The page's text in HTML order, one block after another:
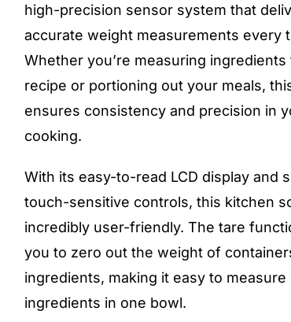
high-precision sensor system that
accurate weight measurements every
Whether you’re measuring ingredients
recipe or portioning out your meals,
ensures consistency and precision in
cooking.
With its easy-to-read LCD display and
touch-sensitive controls, this kitchen
incredibly user-friendly. The tare
you to zero out the weight of
ingredients, making it easy to measure
ingredients in one bowl.